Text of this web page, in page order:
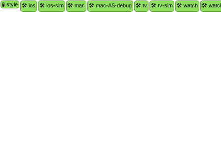
🧪 style 🛠 ios 🛠 ios-sim 🛠 mac 🛠 mac-AS-debug 🛠 tv 🛠 tv-sim 🛠 watch 🛠